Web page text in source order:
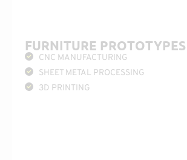
FURNITURE PROTOTYPES
CNC MANUFACTURING
SHEET METAL PROCESSING
3D PRINTING